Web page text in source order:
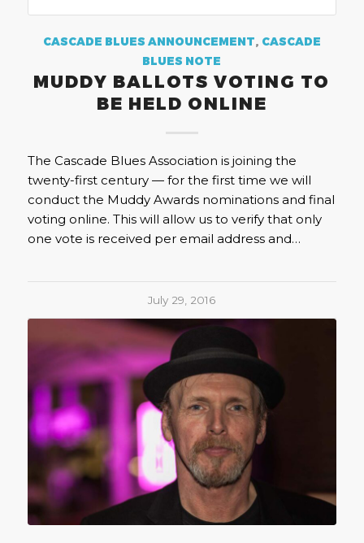
CASCADE BLUES ANNOUNCEMENT, CASCADE
BLUES NOTE
MUDDY BALLOTS VOTING TO
BE HELD ONLINE
The Cascade Blues Association is joining the
twenty-first century — for the first time we will
conduct the Muddy Awards nominations and final
voting online. This will allow us to verify that only
one vote is received per email address and…
July 29, 2016